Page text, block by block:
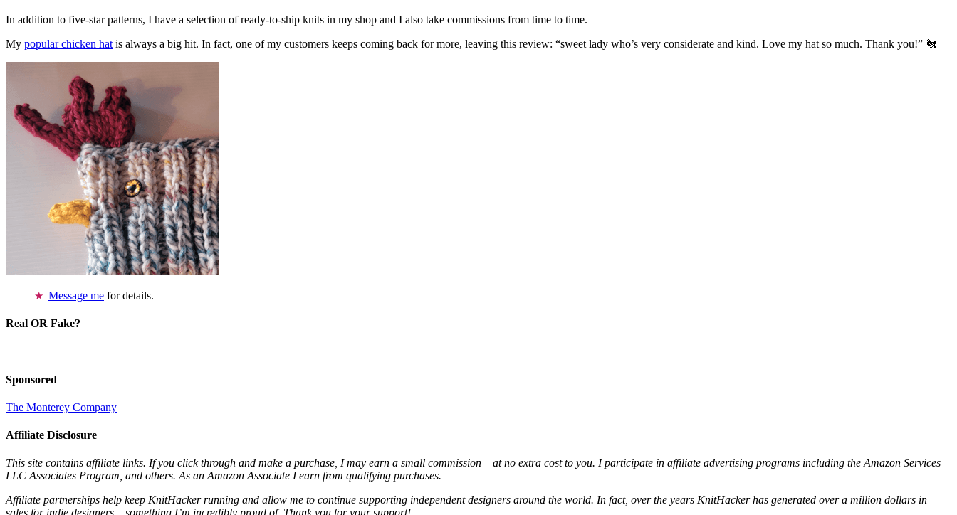
In addition to five-star patterns, I have a selection of ready-to-ship knits in my shop and I also take commissions from time to time.
My popular chicken hat is always a big hit. In fact, one of my customers keeps coming back for more, leaving this review: “sweet lady who’s very considerate and kind. Love my hat so much. Thank you!” 🐔
Message me for details.
Real OR Fake?
Sponsored
The Monterey Company
Affiliate Disclosure
This site contains affiliate links. If you click through and make a purchase, I may earn a small commission – at no extra cost to you. I participate in affiliate advertising programs including the Amazon Services
LLC Associates Program, and others. As an Amazon Associate I earn from qualifying purchases.
Affiliate partnerships help keep KnitHacker running and allow me to continue supporting independent designers around the world. In fact, over the years KnitHacker has generated over a million dollars in